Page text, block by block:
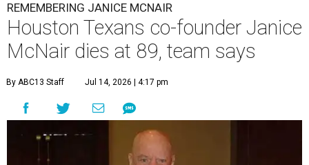
REMEMBERING JANICE MCNAIR
Houston Texans co-founder Janice
McNair dies at 89, team says
By ABC13 Staff Jul 14, 2026 | 4:17 pm